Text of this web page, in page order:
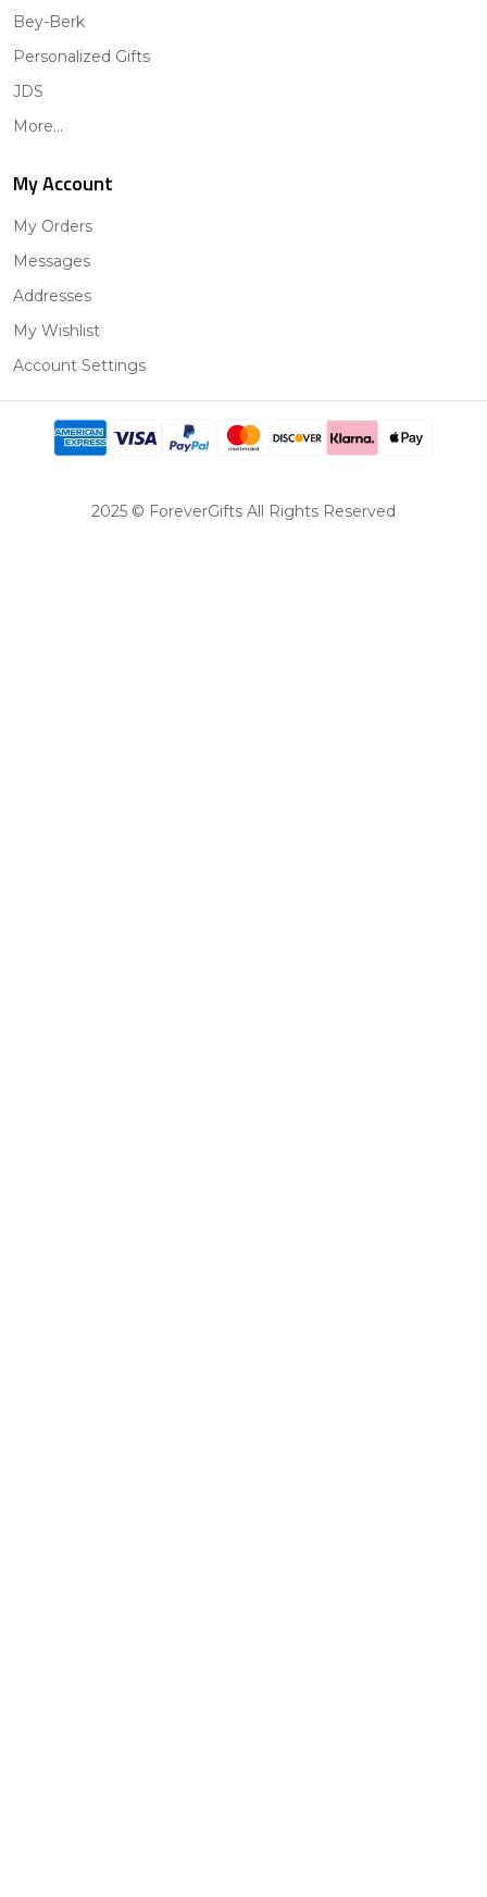
Bey-Berk
Personalized Gifts
JDS
More...
My Account
My Orders
Messages
Addresses
My Wishlist
Account Settings
2025 © ForeverGifts All Rights Reserved